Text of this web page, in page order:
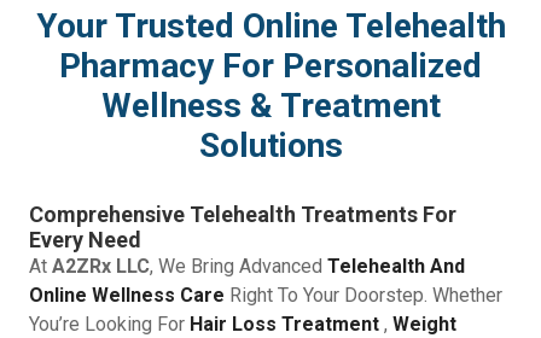
Your Trusted Online Telehealth
Pharmacy For Personalized
Wellness & Treatment
Solutions
Comprehensive Telehealth Treatments For
Every Need
At A2ZRx LLC, We Bring Advanced Telehealth And
Online Wellness Care Right To Your Doorstep. Whether
You’re Looking For Hair Loss Treatment , Weight